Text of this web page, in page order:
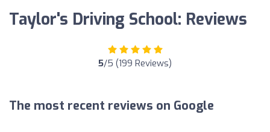
Taylor's Driving School: Reviews
5/5 (199 Reviews)
The most recent reviews on Google